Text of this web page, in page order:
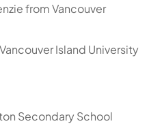
from Vancouver
Island University
Secondary School